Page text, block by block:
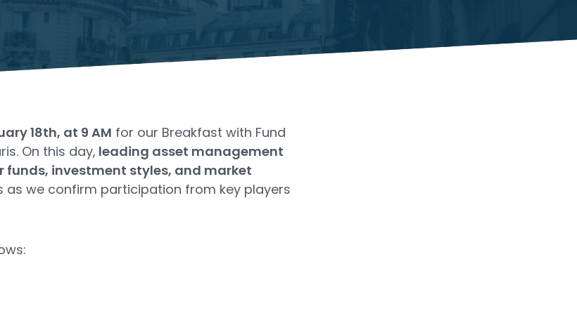
18th, at 9 AM for our Breakfast with Fund
On this day, leading asset management
funds, investment styles, and market
as we confirm participation from key players